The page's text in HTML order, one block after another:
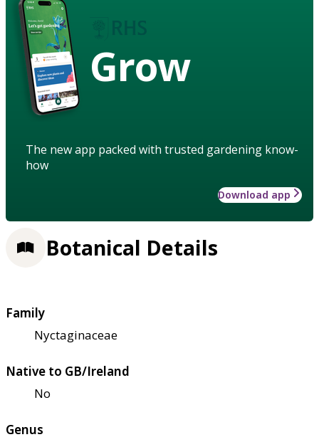
Grow
The new app packed with trusted gardening know-
how
Download app
Botanical Details
Family
Nyctaginaceae
Native to GB/Ireland
No
Genus